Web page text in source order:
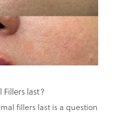
last?
fillers last is a question